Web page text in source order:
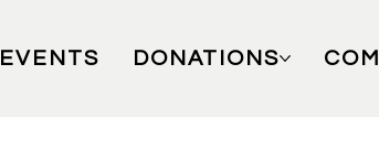
EVENTS DONATIONS